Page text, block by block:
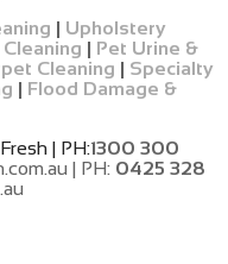
| Upholstery
| Pet Urine &
Cleaning | Specialty
| Flood Damage &
| PH:1300 300
| PH: 0425 328